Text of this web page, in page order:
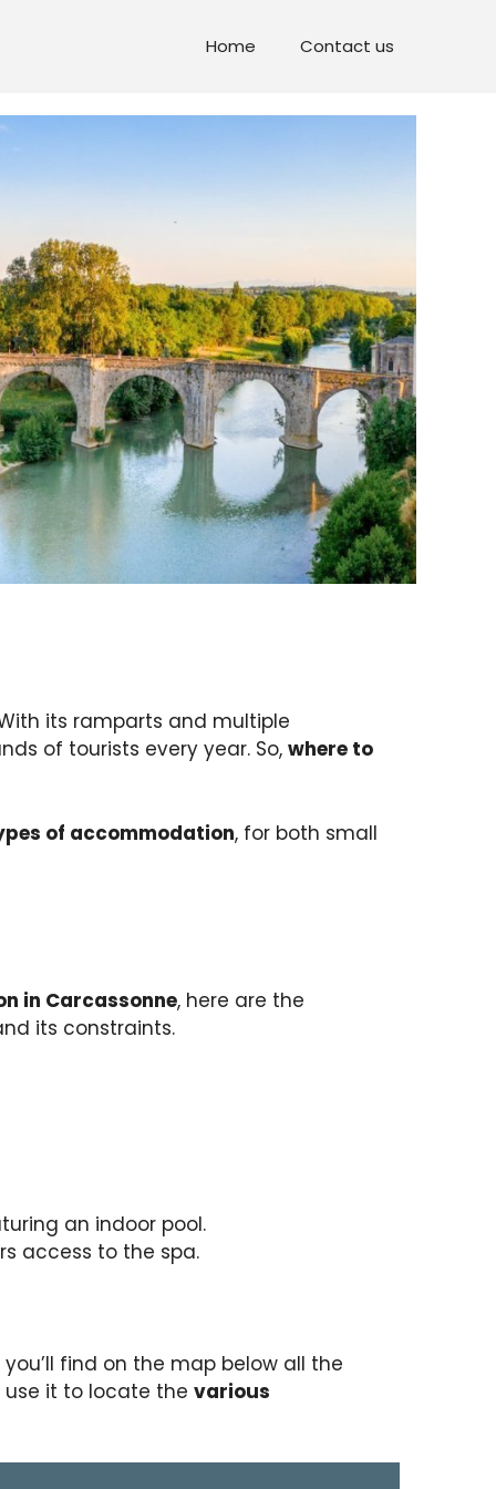
Home Contact us
its ramparts and multiple
of tourists every year. So, where to
of accommodation, for both small
in Carcassonne, here are the
its constraints.
an indoor pool.
access to the spa.
you’ll find on the map below all the
use it to locate the various